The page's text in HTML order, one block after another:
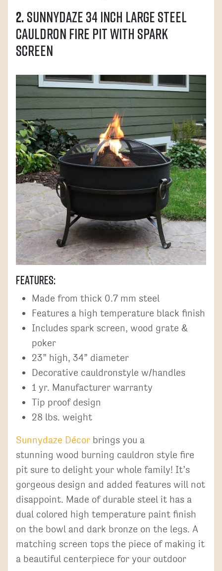
2. Sunnydaze 34 Inch Large Steel
Cauldron Fire Pit with Spark
Screen
Features:
Made from thick 0.7 mm steel
Features a high temperature black finish
Includes spark screen, wood grate &
poker
23” high, 34” diameter
Decorative cauldronstyle w/handles
1 yr. Manufacturer warranty
Tip proof design
28 lbs. weight
Sunnydaze Décor brings you a
stunning wood burning cauldron style fire
pit sure to delight your whole family! It’s
gorgeous design and added features will not
disappoint. Made of durable steel it has a
dual colored high temperature paint finish
on the bowl and dark bronze on the legs. A
matching screen tops the piece of making it
a beautiful centerpiece for your outdoor